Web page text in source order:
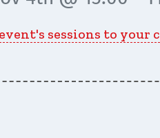
sessions to your